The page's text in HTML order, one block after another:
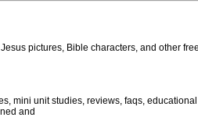
pictures, Bible characters, and other
mini unit studies, reviews, faqs,
and